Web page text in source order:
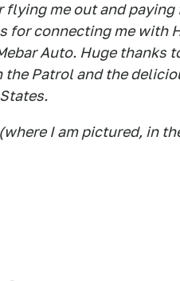
flying me out and
for connecting me with
Auto. Huge thanks
the Patrol and the
I am pictured, in